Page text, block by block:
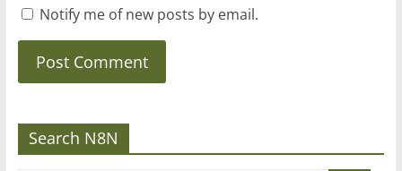
Notify me of new posts by email.
Search N8N